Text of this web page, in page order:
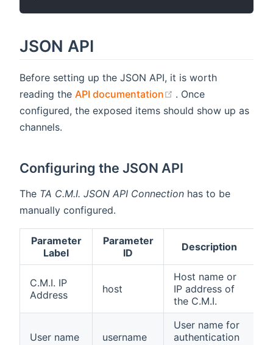
JSON API
Before setting up the JSON API, it is worth
reading the API documentation (opens new window)
. Once
configured, the exposed items should show up as
channels.
Configuring the JSON API
The TA C.M.I. JSON API Connection has to be
manually configured.
Parameter
Label
Parameter
ID
Description
C.M.I. IP
Address
host
Host name or
IP address of
the C.M.I.
User name username
User name for
authentication